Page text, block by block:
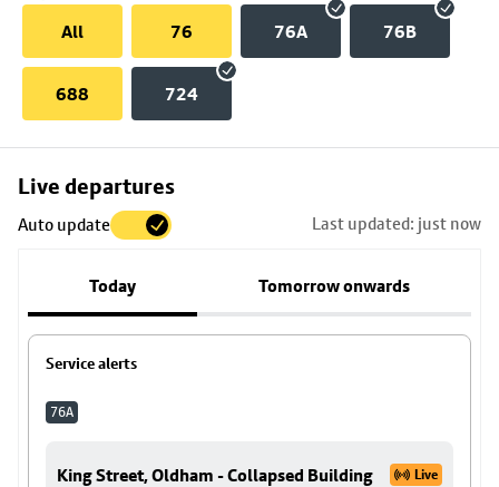
All
76 76A 76B
688 724
Live departures
Auto update Last updated: just now
Today Tomorrow onwards
Service alerts
76A
King Street, Oldham - Collapsed Building Live
Skip
to